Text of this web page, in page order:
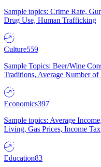
Sample topics: Crime Rate,
Drug Use, Human Trafficking
Culture559
Sample Topics: Beer/Wine
Traditions, Average Number of
Economics397
Sample topics: Average
Living, Gas Prices, Income Tax
Education83